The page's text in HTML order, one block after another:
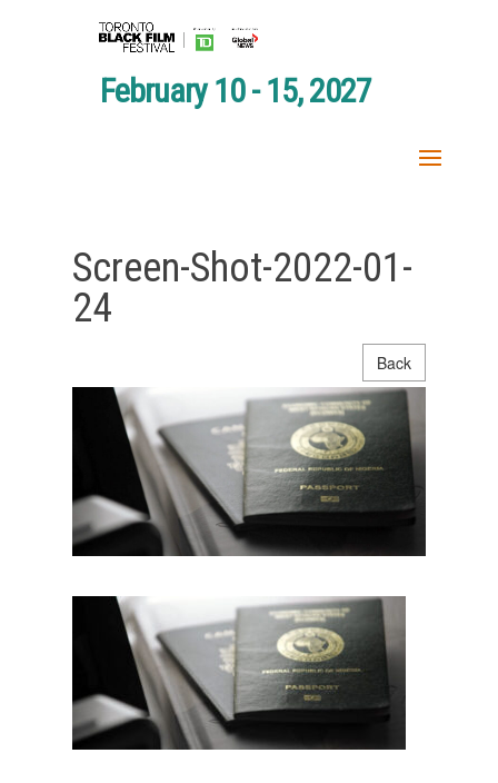
February 10 - 15, 2027
Screen-Shot-2022-01-
24
Back